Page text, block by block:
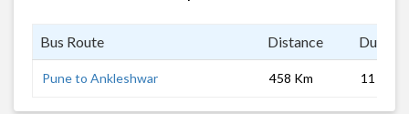
Bus Route Distance
Pune to Ankleshwar 458 Km 11 hrs 0